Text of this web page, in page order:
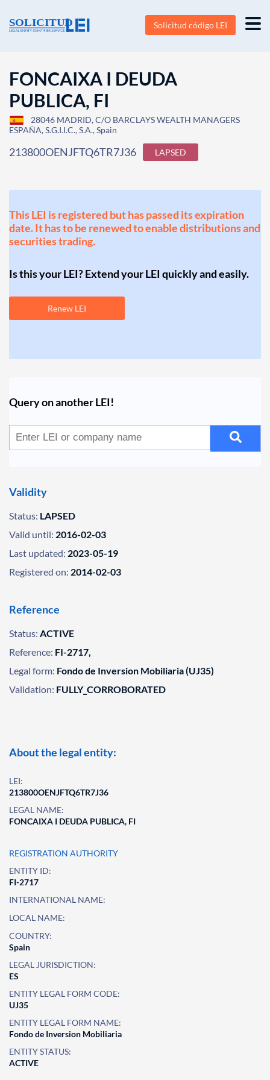
Solicitud código LEI
FONCAIXA I DEUDA
PUBLICA, FI
28046 MADRID, C/O BARCLAYS WEALTH MANAGERS
ESPAÑA, S.G.I.I.C., S.A., Spain
213800OENJFTQ6TR7J36 LAPSED
This LEI is registered but has passed its expiration
date. It has to be renewed to enable distributions and
securities trading.
Is this your LEI? Extend your LEI quickly and easily.
Renew LEI
Query on another LEI!
Validity
Status: LAPSED
Valid until: 2016-02-03
Last updated: 2023-05-19
Registered on: 2014-02-03
Reference
Status: ACTIVE
Reference: FI-2717,
Legal form: Fondo de Inversion Mobiliaria (UJ35)
Validation: FULLY_CORROBORATED
About the legal entity:
LEI:
213800OENJFTQ6TR7J36
LEGAL NAME:
FONCAIXA I DEUDA PUBLICA, FI
REGISTRATION AUTHORITY
ENTITY ID:
FI-2717
INTERNATIONAL NAME:
LOCAL NAME:
COUNTRY:
Spain
LEGAL JURISDICTION:
ES
ENTITY LEGAL FORM CODE:
UJ35
ENTITY LEGAL FORM NAME:
Fondo de Inversion Mobiliaria
ENTITY STATUS:
ACTIVE